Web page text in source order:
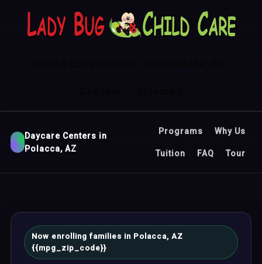
Daycare Centers in
Polacca, AZ
Programs Why Us
Tuition FAQ Tour
Now enrolling families in Polacca, AZ
{{mpg_zip_code}}